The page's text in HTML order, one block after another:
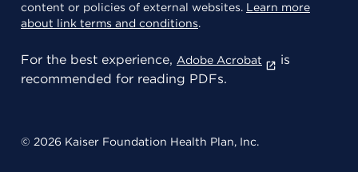
content or policies of external websites. Learn more
about link terms and conditions.
For the best experience, Adobe Acrobat
is
recommended for reading PDFs.
© 2026 Kaiser Foundation Health Plan, Inc.